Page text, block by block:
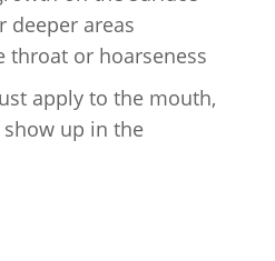
deeper areas
throat or hoarseness
apply to the mouth,
up in the